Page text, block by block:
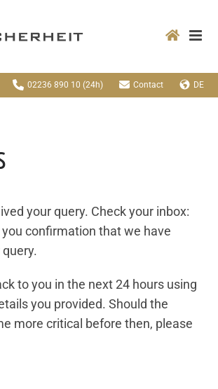
02236 890 10 (24h) Contact DE
your query. Check your inbox:
confirmation that we have
to you in the next 24 hours using
you provided. Should the
more critical before then, please